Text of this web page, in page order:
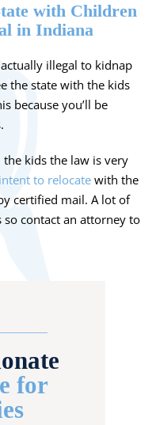
with Children
in Indiana
illegal to kidnap
the state with the kids
because you’ll be
kids the law is very
intent to relocate with the
certified mail. A lot of
so contact an attorney to
for